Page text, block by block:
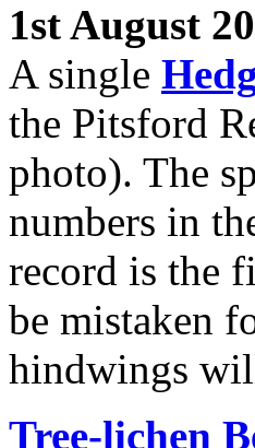
1st August
A single
the Pitsford
photo). The
numbers in
record is the
be mistaken
hindwings
Tree-lichen